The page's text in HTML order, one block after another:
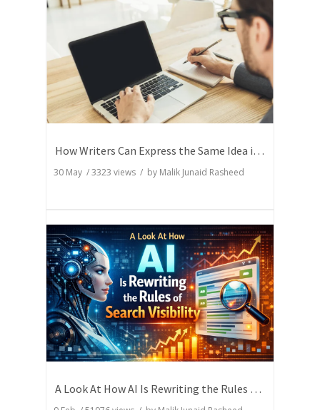
How Writers Can Express the Same Idea in Better Words?
30 May /3323 views / by Malik Junaid Rasheed
A Look At How AI Is Rewriting the Rules of Search Visibility